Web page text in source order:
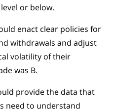
or below.
enact clear policies for
withdrawals and adjust
volatility of their
was B.
provide the data that
need to understand